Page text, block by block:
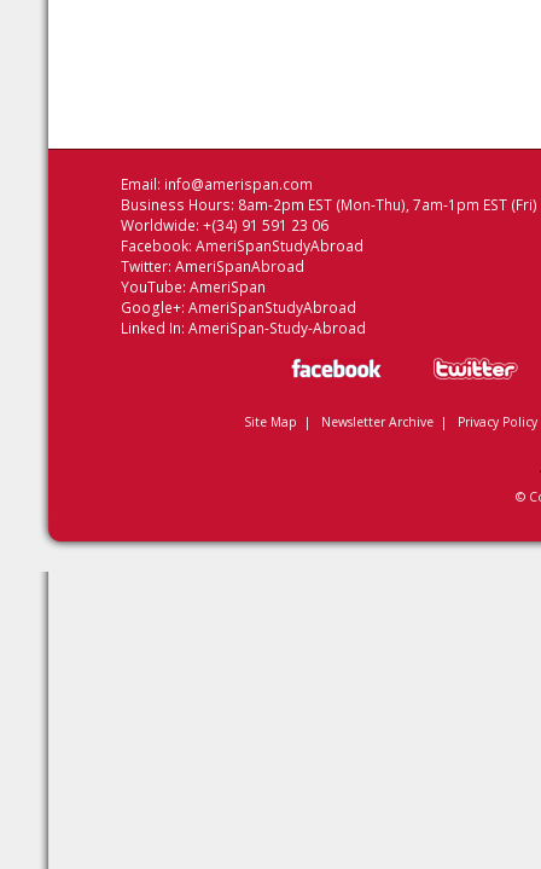
Email: info@amerispan.com
Business Hours: 8am-2pm EST (Mon-Thu), 7am-1pm EST (Fri)
Worldwide: +(34) 91 591 23 06
Facebook: AmeriSpanStudyAbroad
Twitter: AmeriSpanAbroad
YouTube: AmeriSpan
Google+: AmeriSpanStudyAbroad
Linked In: AmeriSpan-Study-Abroad
Site Map | Newsletter Archive| Privacy Policy
©